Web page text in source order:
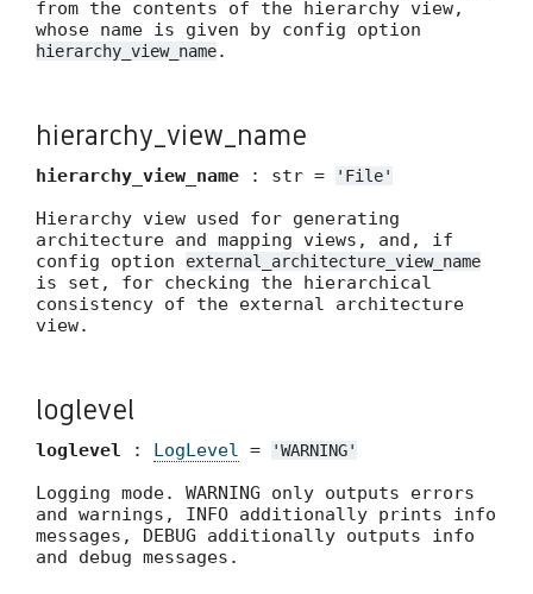
from the contents of the hierarchy view,
whose name is given by config option
hierarchy_view_name.
hierarchy_view_name
hierarchy_view_name : str = 'File'
Hierarchy view used for generating
architecture and mapping views, and, if
config option
external_architecture_view_name
is set, for checking the hierarchical
consistency of the external architecture
view.
loglevel
loglevel : LogLevel = 'WARNING'
Logging mode. WARNING only outputs errors
and warnings, INFO additionally prints info
messages, DEBUG additionally outputs info
and debug messages.